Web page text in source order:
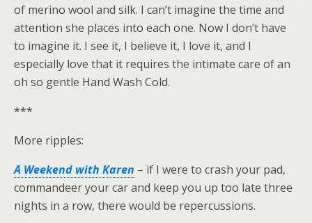
of merino wool and silk. I can’t imagine the time and
attention she places into each one. Now I don’t have
to imagine it. I see it, I believe it, I love it, and I
especially love that it requires the intimate care of an
oh so gentle Hand Wash Cold.
***
More ripples:
A Weekend with Karen – if I were to crash your pad,
commandeer your car and keep you up too late three
nights in a row, there would be repercussions.